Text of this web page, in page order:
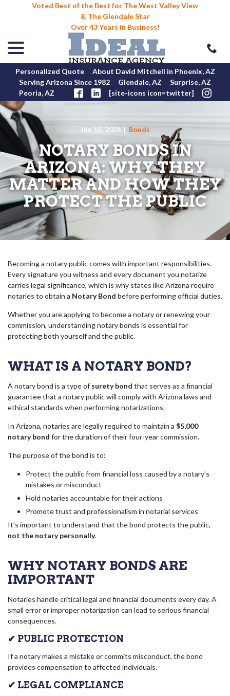
Voted Best of the Best for The West Valley View
& The Glendale Star
Over 43 Years in Business!
Personalized Quote
About David Mitchell in Phoenix, AZ
Serving Arizona Since 1982
Glendale, AZ
Surprise, AZ
Peoria, AZ
[site-icons icon=twitter]
Jun 15, 2026 | Bonds
NOTARY BONDS IN
ARIZONA: WHY THEY
MATTER AND HOW THEY
PROTECT THE PUBLIC
Becoming a notary public comes with important responsibilities.
Every signature you witness and every document you notarize
carries legal significance, which is why states like Arizona require
notaries to obtain a Notary Bond before performing official duties.
Whether you are applying to become a notary or renewing your
commission, understanding notary bonds is essential for
protecting both yourself and the public.
WHAT IS A NOTARY BOND?
A notary bond is a type of surety bond that serves as a financial
guarantee that a notary public will comply with Arizona laws and
ethical standards when performing notarizations.
In Arizona, notaries are legally required to maintain a $5,000
notary bond for the duration of their four-year commission.
The purpose of the bond is to:
Protect the public from financial loss caused by a notary’s
mistakes or misconduct
Hold notaries accountable for their actions
Promote trust and professionalism in notarial services
It’s important to understand that the bond protects the public,
not the notary personally.
WHY NOTARY BONDS ARE
IMPORTANT
Notaries handle critical legal and financial documents every day. A
small error or improper notarization can lead to serious financial
consequences.
✔ PUBLIC PROTECTION
If a notary makes a mistake or commits misconduct, the bond
provides compensation to affected individuals.
✔ LEGAL COMPLIANCE